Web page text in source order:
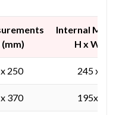
(mm)
Internal
H x W x
250 245
370 195x